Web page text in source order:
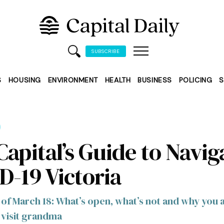
SUBSCRIBE
HOUSING ENVIRONMENT HEALTH BUSINESS POLICING
Guide to
19 Victoria
March 18: What’s open, what’s not and why
grandma